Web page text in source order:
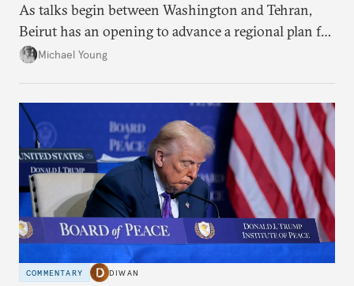
As talks begin between Washington and Tehran,
Beirut has an opening to advance a regional plan for
the party’s disarmament.
Michael Young
COMMENTARY DIWAN